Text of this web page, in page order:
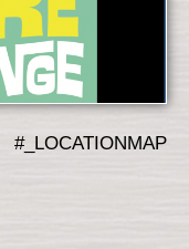
#_LOCATIONMAP